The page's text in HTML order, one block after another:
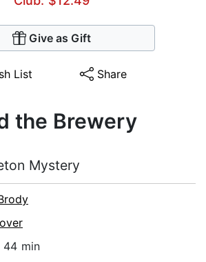
Give as Gift
List Share
the Brewery
Mystery
44 min